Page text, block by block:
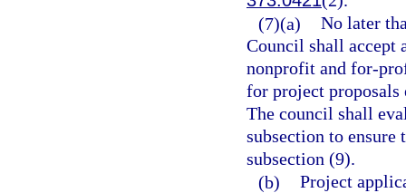
(7)(a) No later
Council shall accept
nonprofit and for-
for project
The council shall
subsection to ensure
subsection (9).
(b) Project